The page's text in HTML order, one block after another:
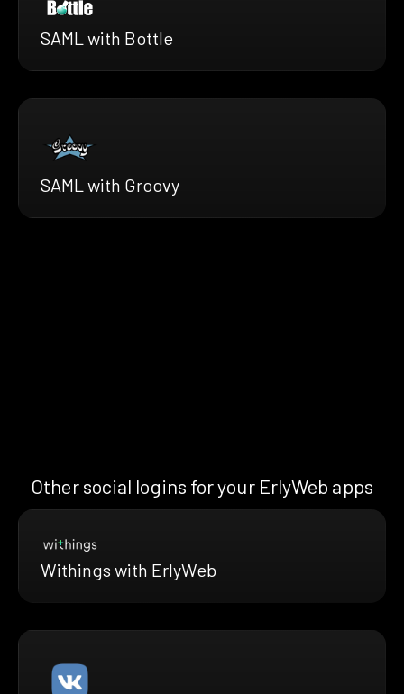
SAML with Bottle
SAML with Groovy
Other social logins for your ErlyWeb apps
Withings with ErlyWeb